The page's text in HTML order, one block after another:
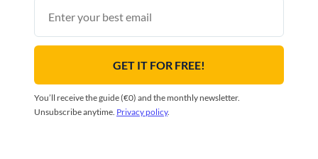
GET IT FOR FREE!
You’ll receive the guide (€0) and the monthly newsletter.
Unsubscribe anytime. Privacy policy.